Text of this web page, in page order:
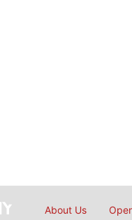
About Us